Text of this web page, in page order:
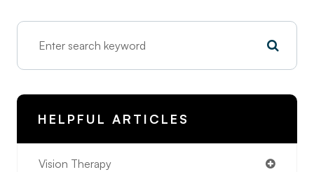
HELPFUL ARTICLES
Vision Therapy